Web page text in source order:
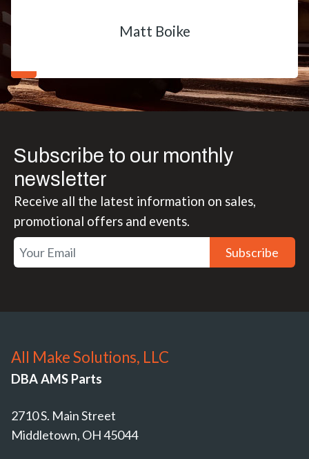
Matt Boike
Subscribe to our monthly
newsletter
Receive all the latest information on sales,
promotional offers and events.
Subscribe
All Make Solutions, LLC
DBA AMS Parts
2710 S. Main Street
Middletown, OH 45044